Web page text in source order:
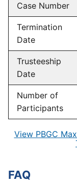
Case Number
Termination
Date
Trusteeship
Date
Number of
Participants
View PBGC
FAQ